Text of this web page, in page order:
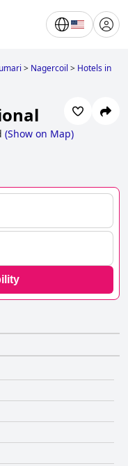
> Nagercoil > Hotels in
(Show on Map)